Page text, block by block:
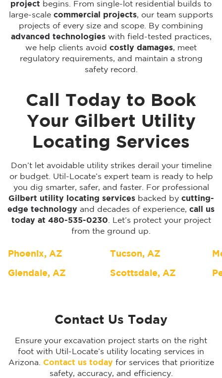
project begins. From single-lot residential builds to
large-scale commercial projects, our team supports
projects of every size and scope. By combining
advanced technologieswith field-tested practices,
we help clients avoid costly damages, meet
regulatory requirements, and maintain a strong
safety record.
Call Today to Book
Your Gilbert Utility
Locating Services
Don’t let avoidable utility strikes derail your timeline
or budget. Util-Locate’s expert team is ready to help
you dig smarter, safer, and faster. For professional
Gilbert utility locating servicesbacked by cutting-
edge technology and decades of experience, call us
today at 480-535-0230. Let’s protect your project
from the ground up.
Phoenix, AZ Tucson, AZ
Glendale, AZ Scottsdale, AZ
Contact Us Today
Ensure your excavation project starts on the right
foot with Util-Locate’s utility locating services in
Arizona. Contact us today for services that prioritize
safety, accuracy, and efficiency.